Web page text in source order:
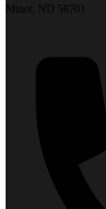
Minot, ND 58701